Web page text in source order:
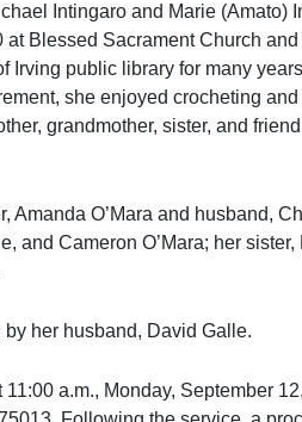
Intingaro and Marie (Amato)
Blessed Sacrament Church
Irving public library for many
she enjoyed crocheting
grandmother, sister, and
Amanda O’Mara and husband,
and Cameron O’Mara; her
her husband, David Galle.
a.m., Monday, September